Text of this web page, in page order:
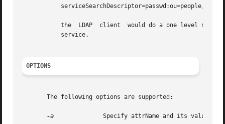
OPTIONS
       The following options are supported:
-a